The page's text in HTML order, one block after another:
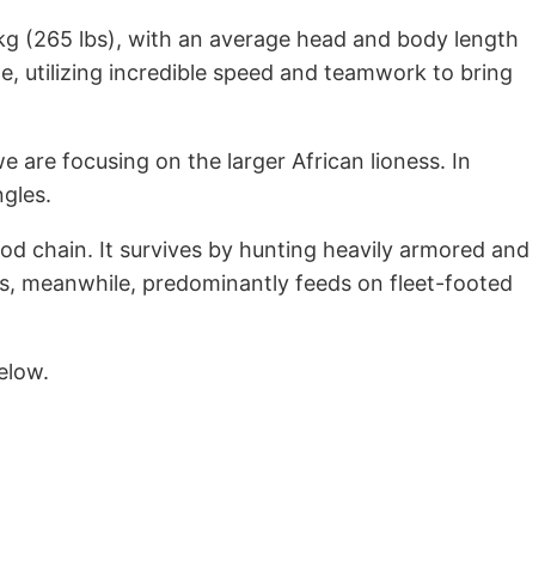
(265 lbs), with an average head and body length
utilizing incredible speed and teamwork to bring
are focusing on the larger African lioness. In
chain. It survives by hunting heavily armored and
meanwhile, predominantly feeds on fleet-footed